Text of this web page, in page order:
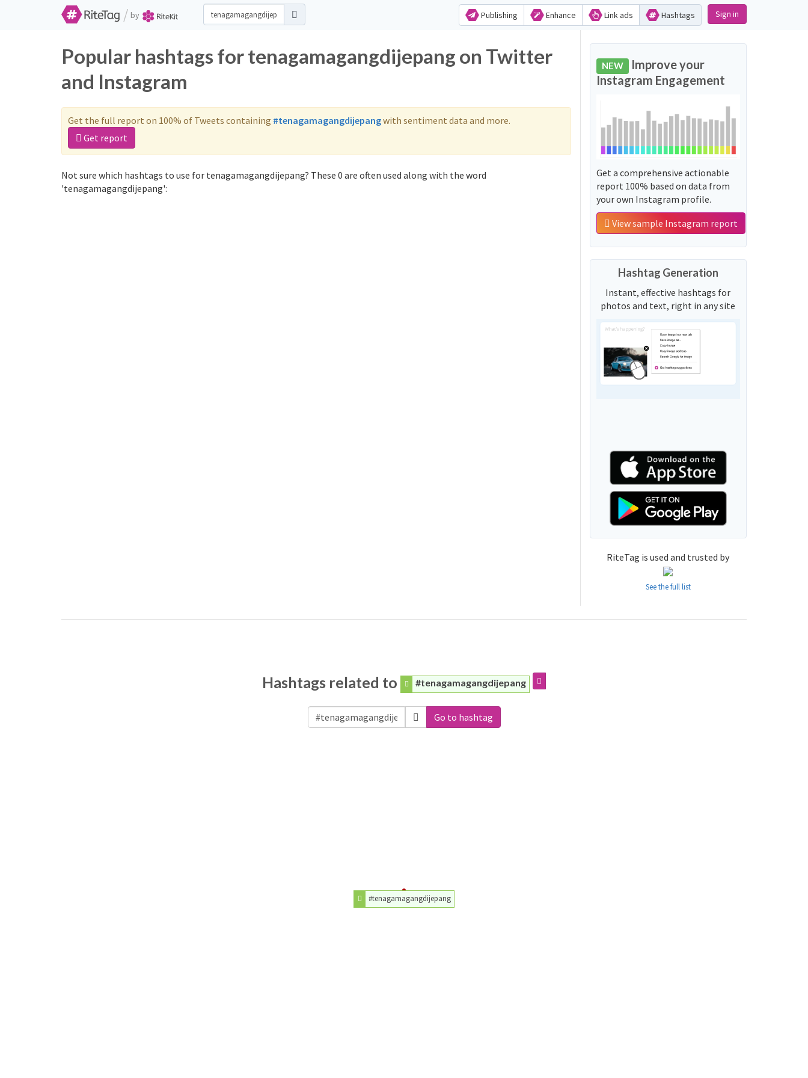
/ by Publishing Enhance Link ads Hashtags Sign in
Popular hashtags for tenagamagangdijepang on Twitter
and Instagram
Get the full report on 100% of Tweets containing #tenagamagangdijepangwith sentiment data and more.
Get report
Not sure which hashtags to use for tenagamagangdijepang? These 0 are often used along with the word
'tenagamagangdijepang':
NEW Improve your
Instagram Engagement
Get a comprehensive actionable
report 100% based on data from
your own Instagram profile.
View sample Instagram report
Hashtag Generation
Instant, effective hashtags for
photos and text, right in any site
RiteTag is used and trusted by
See the full list
Hashtags related to #tenagamagangdijepang
Go to hashtag
#tenagamagangdijepang